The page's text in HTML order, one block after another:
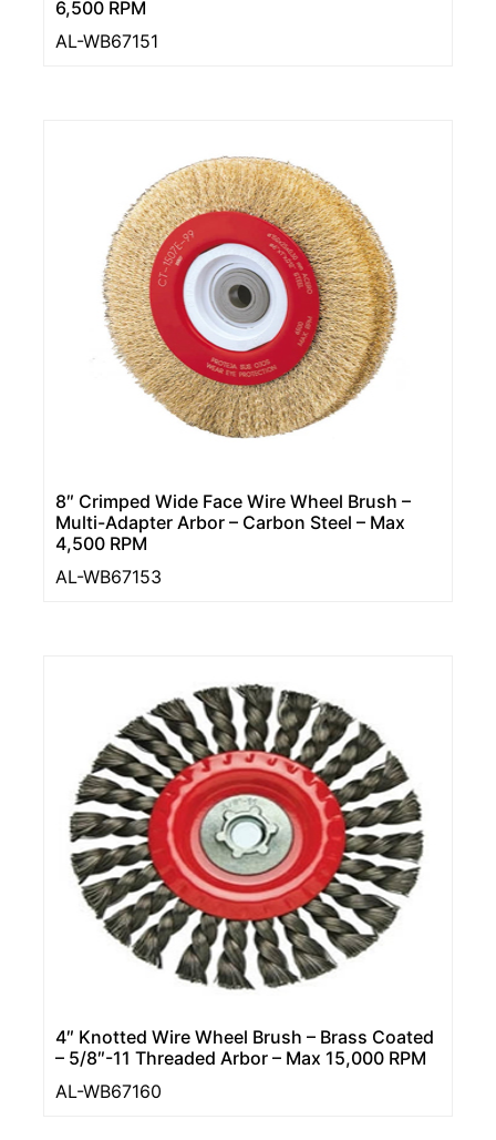
6,500 RPM
AL-WB67151
8″ Crimped Wide Face Wire Wheel Brush –
Multi-Adapter Arbor – Carbon Steel – Max
4,500 RPM
AL-WB67153
4″ Knotted Wire Wheel Brush – Brass Coated
– 5/8″-11 Threaded Arbor – Max 15,000 RPM
AL-WB67160